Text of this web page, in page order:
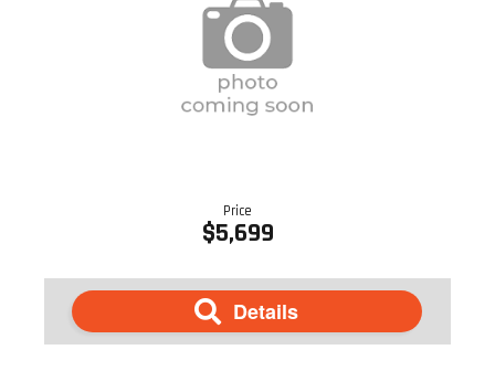
Price
$5,699
Details